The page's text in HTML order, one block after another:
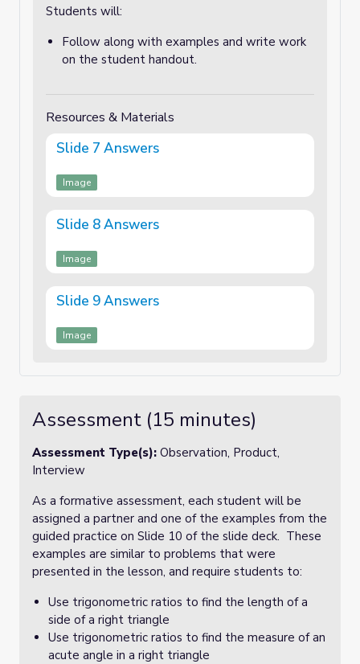
Students will:
Follow along with examples and write work
on the student handout.
Resources & Materials
Slide 7 Answers
Image
Slide 8 Answers
Image
Slide 9 Answers
Image
Assessment (15 minutes)
Assessment Type(s): Observation, Product,
Interview
As a formative assessment, each student will be
assigned a partner and one of the examples from the
guided practice on Slide 10 of the slide deck. These
examples are similar to problems that were
presented in the lesson, and require students to:
Use trigonometric ratios to find the length of a
side of a right triangle
Use trigonometric ratios to find the measure of an
acute angle in a right triangle